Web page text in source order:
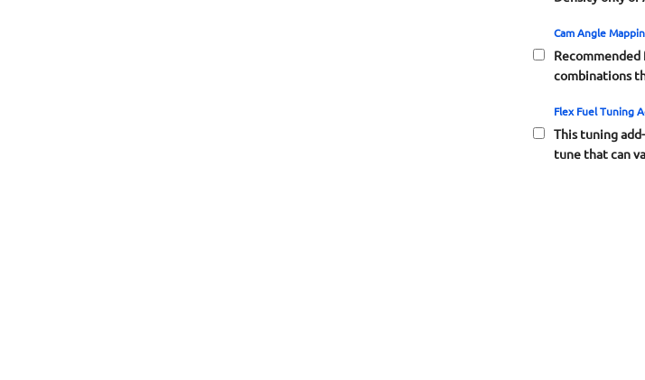
Cam Angle
combinations
Flex Fuel Tuning
This tuning
tune that can